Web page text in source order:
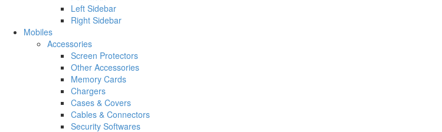
Left Sidebar
Right Sidebar
Mobiles
Accessories
Screen Protectors
Other Accessories
Memory Cards
Chargers
Cases & Covers
Cables & Connectors
Security Softwares